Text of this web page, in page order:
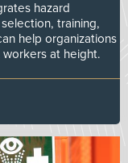
hazard
training,
help organizations
at height.